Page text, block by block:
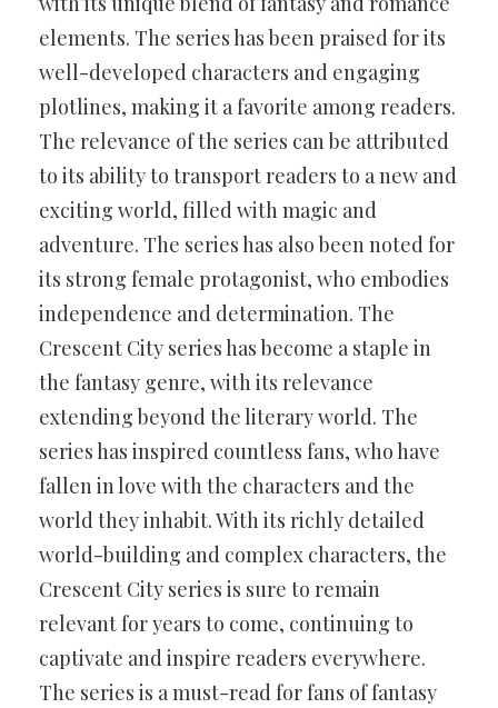
elements. The series has been praised for its
well-developed characters and engaging
plotlines, making it a favorite among readers.
The relevance of the series can be attributed
to its ability to transport readers to a new and
exciting world, filled with magic and
adventure. The series has also been noted for
its strong female protagonist, who embodies
independence and determination. The
Crescent City series has become a staple in
the fantasy genre, with its relevance
extending beyond the literary world. The
series has inspired countless fans, who have
fallen in love with the characters and the
world they inhabit. With its richly detailed
world-building and complex characters, the
Crescent City series is sure to remain
relevant for years to come, continuing to
captivate and inspire readers everywhere.
The series is a must-read for fans of fantasy